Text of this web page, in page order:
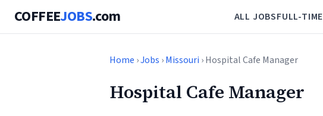
COFFEEJOBS.com ALL JOBSFULL-TIME
Home ›Jobs ›Missouri › Hospital Cafe Manager
Hospital Cafe Manager